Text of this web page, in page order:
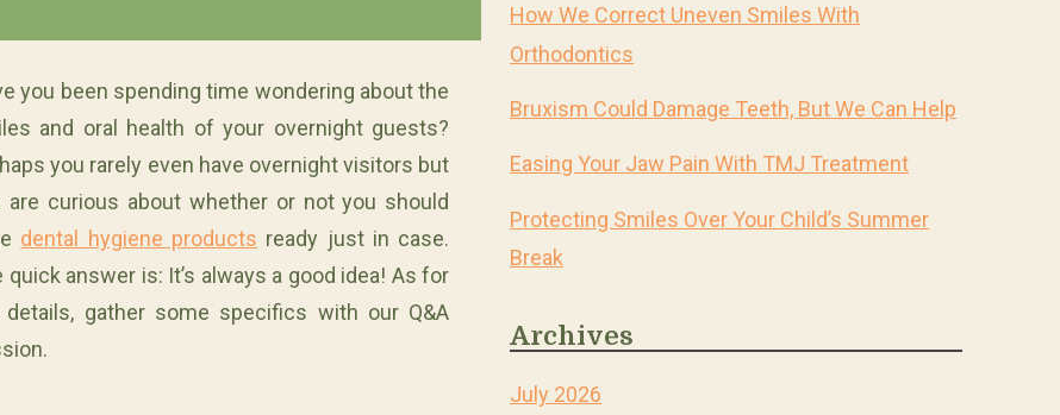
you been spending time wondering about the
and oral health of your overnight guests?
you rarely even have overnight visitors but
are curious about whether or not you should
dental hygiene products ready just in case.
quick answer is: It’s always a good idea! As for
details, gather some specifics with our Q&A
How We Correct Uneven Smiles With
Orthodontics
Bruxism Could Damage Teeth, But We Can Help
Easing Your Jaw Pain With TMJ Treatment
Protecting Smiles Over Your Child’s Summer
Break
Archives
July 2026